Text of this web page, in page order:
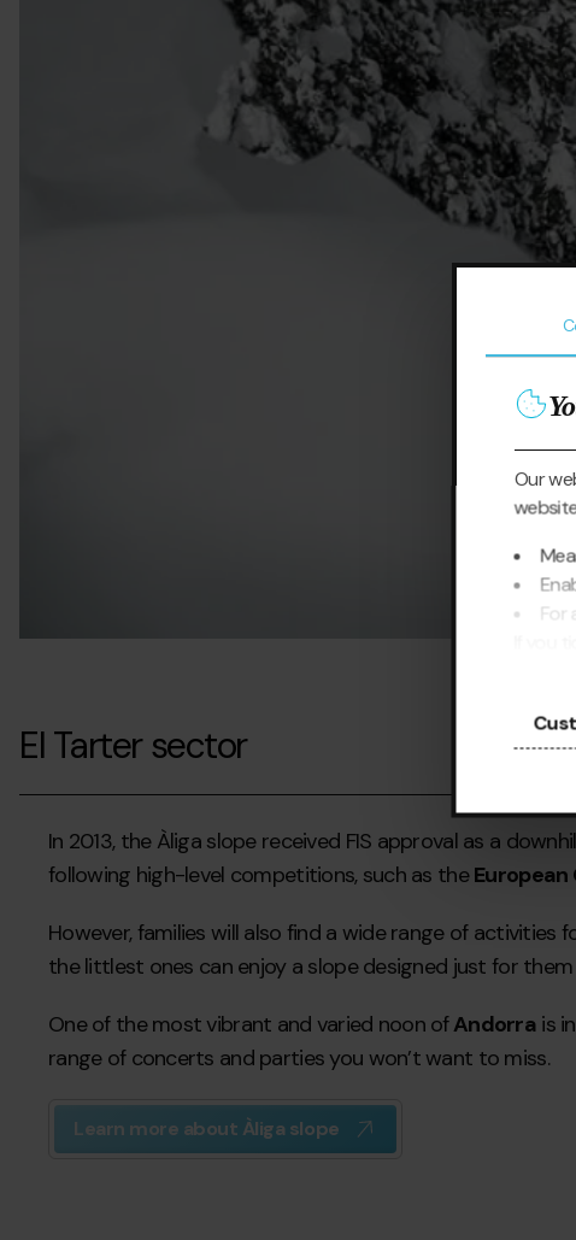
Our
For
El Tarter sector
In 2013, the Àliga slope received FIS approval as a
following high-level competitions, such as theEuropean
However, families will also find a wide range of
the littlest ones can enjoy a slope designed just for
One of the most vibrant and varied noon ofAndorra is in
range of concerts and parties you won’t want to miss.
Learn more about Àliga slope